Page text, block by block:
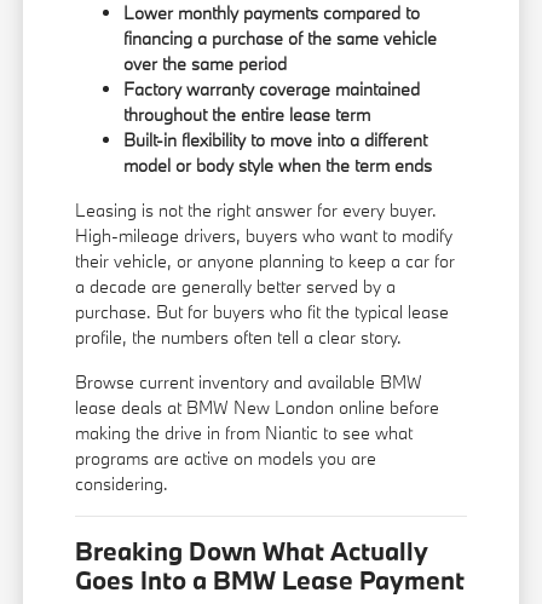
Lower monthly payments compared to
financing a purchase of the same vehicle
over the same period
Factory warranty coverage maintained
throughout the entire lease term
Built-in flexibility to move into a different
model or body style when the term ends
Leasing is not the right answer for every buyer.
High-mileage drivers, buyers who want to modify
their vehicle, or anyone planning to keep a car for
a decade are generally better served by a
purchase. But for buyers who fit the typical lease
profile, the numbers often tell a clear story.
Browse current inventory and available BMW
lease deals at BMW New London online before
making the drive in from Niantic to see what
programs are active on models you are
considering.
Breaking Down What Actually
Goes Into a BMW Lease Payment